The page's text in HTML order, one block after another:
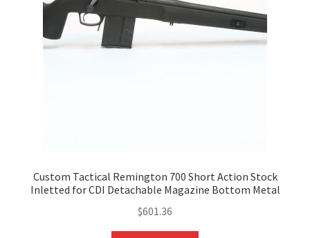
Custom Tactical Remington 700 Short Action Stock
Inletted for CDI Detachable Magazine Bottom Metal
$601.36